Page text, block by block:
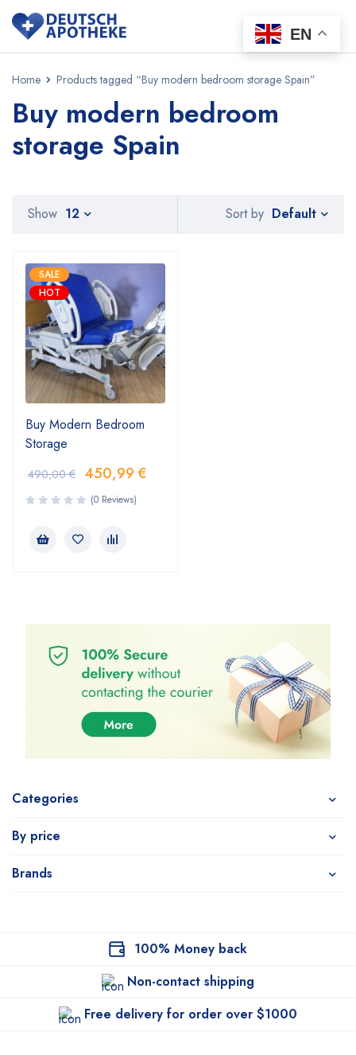
Home Products tagged “Buy modern bedroom storage Spain”
Buy modern bedroom
storage Spain
Categories
By price
Brands
Sort by Default
Show 12
SALE
HOT
Buy Modern Bedroom
Storage
490,00€ 450,99 €
(0 Reviews)
100% Money back
Non-contact shipping
Free delivery for order over $1000
EN